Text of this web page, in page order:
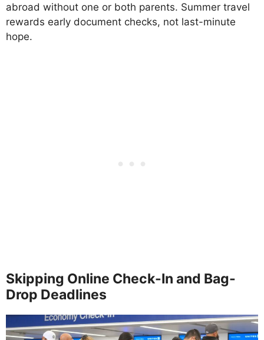
abroad without one or both parents. Summer travel
rewards early document checks, not last-minute
hope.
Skipping Online Check-In and Bag-
Drop Deadlines